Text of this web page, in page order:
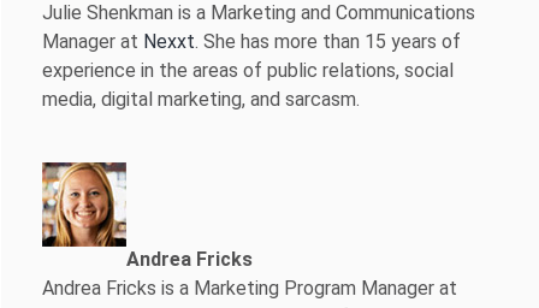
Julie Shenkman is a Marketing and Communications
Manager at Nexxt. She has more than 15 years of
experience in the areas of public relations, social
media, digital marketing, and sarcasm.
Andrea Fricks
Andrea Fricks is a Marketing Program Manager at